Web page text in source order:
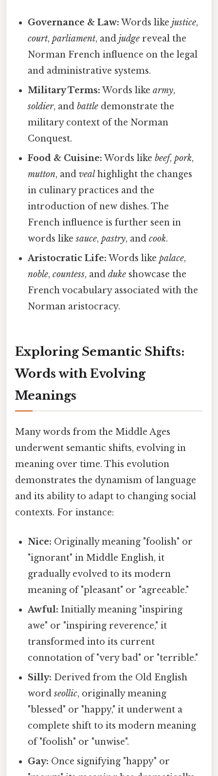
Governance & Law: Words likejustice,
court,parliament, andjudge reveal the
Norman French influence on the legal
and administrative systems.
Military Terms: Words likearmy,
soldier, andbattle demonstrate the
military context of the Norman
Conquest.
Food & Cuisine: Words likebeef,pork,
mutton, andveal highlight the changes
in culinary practices and the
introduction of new dishes. The
French influence is further seen in
words likesauce,pastry, andcook.
Aristocratic Life: Words likepalace,
noble,countess, andduke showcase the
French vocabulary associated with the
Norman aristocracy.
Exploring Semantic Shifts:
Words with Evolving
Meanings
Many words from the Middle Ages
underwent semantic shifts, evolving in
meaning over time. This evolution
demonstrates the dynamism of language
and its ability to adapt to changing social
contexts. For instance:
Nice: Originally meaning "foolish" or
"ignorant" in Middle English, it
gradually evolved to its modern
meaning of "pleasant" or "agreeable."
Awful: Initially meaning "inspiring
awe" or "inspiring reverence," it
transformed into its current
connotation of "very bad" or "terrible."
Silly: Derived from the Old English
wordseollic, originally meaning
"blessed" or "happy," it underwent a
complete shift to its modern meaning
of "foolish" or "unwise".
Gay: Once signifying "happy" or